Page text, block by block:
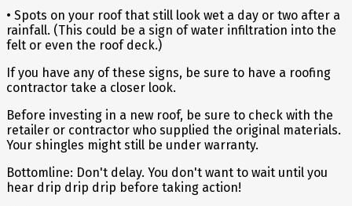
• Spots on your roof that still look wet a day or two after a
rainfall. (This could be a sign of water infiltration into the
felt or even the roof deck.)
If you have any of these signs, be sure to have a roofing
contractor take a closer look.
Before investing in a new roof, be sure to check with the
retailer or contractor who supplied the original materials.
Your shingles might still be under warranty.
Bottomline: Don't delay. You don't want to wait until you
hear drip drip drip before taking action!